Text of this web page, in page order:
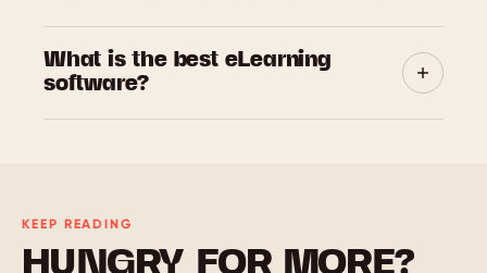
What is the best eLearning
software?
top marks:
KEEP READING
HUNGRY FOR MORE?